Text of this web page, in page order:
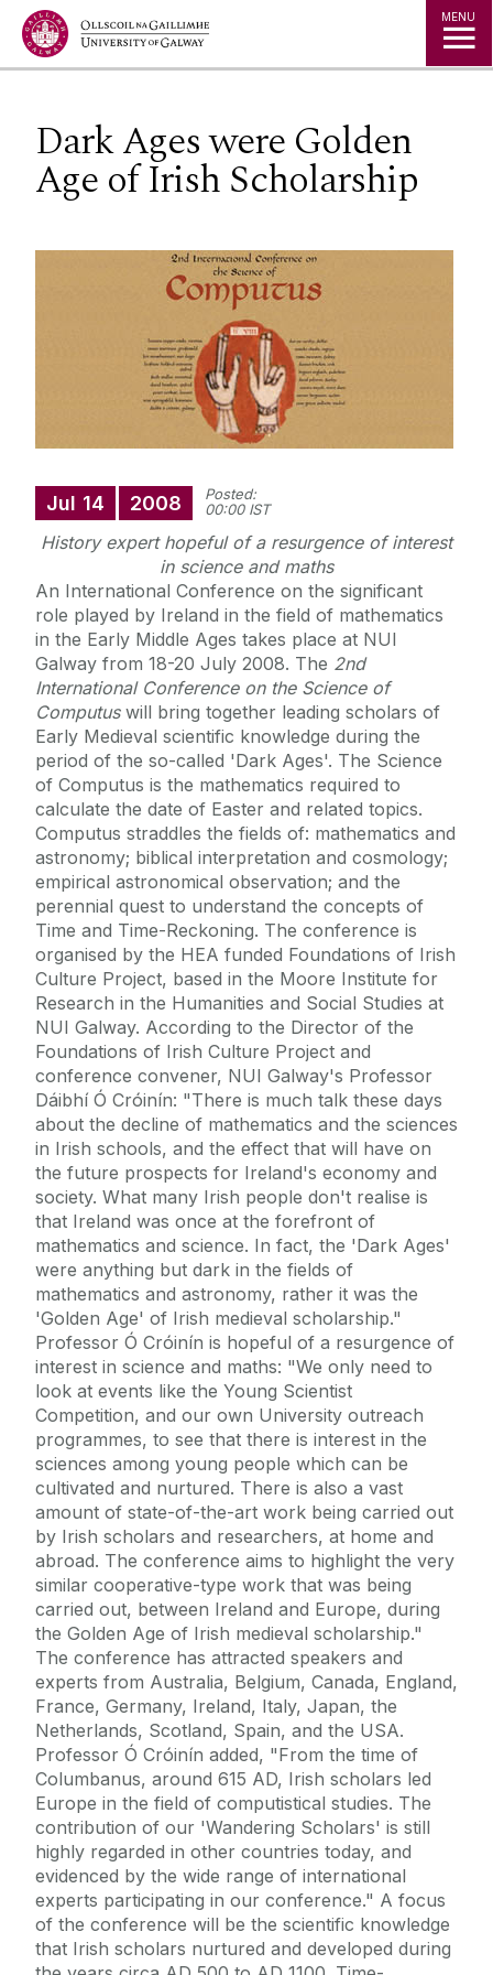
Jump to Content MENU
Dark Ages were Golden
Age of Irish Scholarship
Jul 14 2008
Posted:
00:00 IST
History expert hopeful of a resurgence of interest
in science and maths
An International Conference on the significant
role played by Ireland in the field of mathematics
in the Early Middle Ages takes place at NUI
Galway from 18-20 July 2008. The 2nd
International Conference on the Science of
Computuswill bring together leading scholars of
Early Medieval scientific knowledge during the
period of the so-called 'Dark Ages'. The Science
of Computus is the mathematics required to
calculate the date of Easter and related topics.
Computus straddles the fields of: mathematics and
astronomy; biblical interpretation and cosmology;
empirical astronomical observation; and the
perennial quest to understand the concepts of
Time and Time-Reckoning. The conference is
organised by the HEA funded Foundations of Irish
Culture Project, based in the Moore Institute for
Research in the Humanities and Social Studies at
NUI Galway. According to the Director of the
Foundations of Irish Culture Project and
conference convener, NUI Galway's Professor
Dáibhí Ó Cróinín: "There is much talk these days
about the decline of mathematics and the sciences
in Irish schools, and the effect that will have on
the future prospects for Ireland's economy and
society. What many Irish people don't realise is
that Ireland was once at the forefront of
mathematics and science. In fact, the 'Dark Ages'
were anything but dark in the fields of
mathematics and astronomy, rather it was the
'Golden Age' of Irish medieval scholarship."
Professor Ó Cróinín is hopeful of a resurgence of
interest in science and maths: "We only need to
look at events like the Young Scientist
Competition, and our own University outreach
programmes, to see that there is interest in the
sciences among young people which can be
cultivated and nurtured. There is also a vast
amount of state-of-the-art work being carried out
by Irish scholars and researchers, at home and
abroad. The conference aims to highlight the very
similar cooperative-type work that was being
carried out, between Ireland and Europe, during
the Golden Age of Irish medieval scholarship."
The conference has attracted speakers and
experts from Australia, Belgium, Canada, England,
France, Germany, Ireland, Italy, Japan, the
Netherlands, Scotland, Spain, and the USA.
Professor Ó Cróinín added, "From the time of
Columbanus, around 615 AD, Irish scholars led
Europe in the field of computistical studies. The
contribution of our 'Wandering Scholars' is still
highly regarded in other countries today, and
evidenced by the wide range of international
experts participating in our conference." A focus
of the conference will be the scientific knowledge
that Irish scholars nurtured and developed during